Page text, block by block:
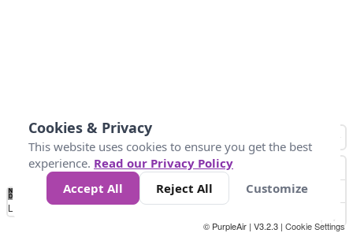
No
Data 10 25 50 300
Loading...
© PurpleAir | V3.2.3 | Cookie Settings
Cookies & Privacy
This website uses cookies to ensure you get the best
experience. Read our Privacy Policy
Accept All
Reject All Customize